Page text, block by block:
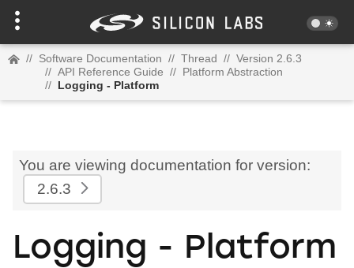
// Software Documentation // Thread // Version 2.6.3
// API Reference Guide // Platform Abstraction
// Logging - Platform
You are viewing documentation for version:
2.6.3
Logging - Platform